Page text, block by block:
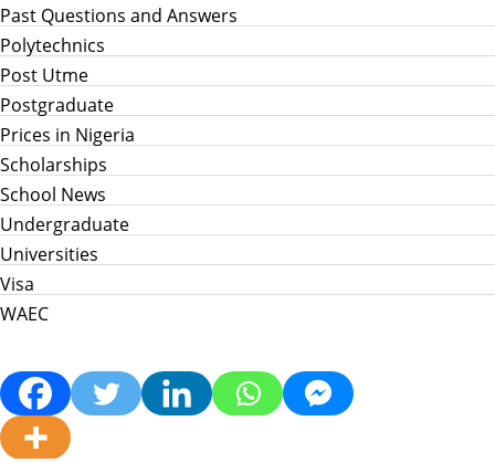
Past Questions and Answers
Polytechnics
Post Utme
Postgraduate
Prices in Nigeria
Scholarships
School News
Undergraduate
Universities
Visa
WAEC